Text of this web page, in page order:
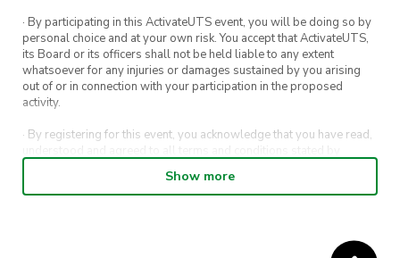
· By participating in this ActivateUTS event, you will be doing so by
personal choice and at your own risk. You accept that ActivateUTS,
its Board or its officers shall not be held liable to any extent
whatsoever for any injuries or damages sustained by you arising
out of or in connection with your participation in the proposed
activity.
· By registering for this event, you acknowledge that you have read,
understood and agreed to all terms and conditions stated by
· By entering in a contest or competition, you agree for your
Show more